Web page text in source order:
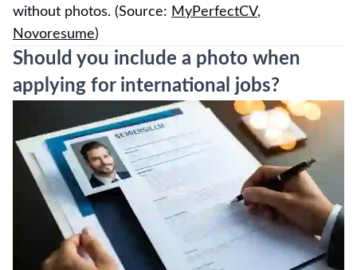
without photos. (Source: MyPerfectCV,
Novoresume)
Should you include a photo when
applying for international jobs?